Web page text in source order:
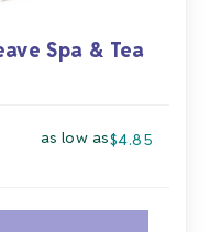
Spa & Tea
as low as$4.85